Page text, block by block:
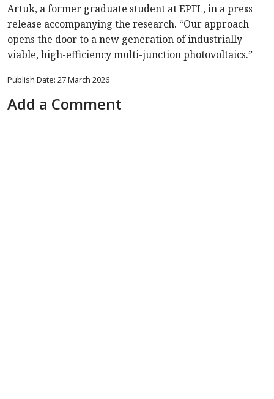
Artuk, a former graduate student at EPFL, in a press
release accompanying the research. “Our approach
opens the door to a new generation of industrially
viable, high-efficiency multi-junction photovoltaics.”
Publish Date: 27 March 2026
Add a Comment